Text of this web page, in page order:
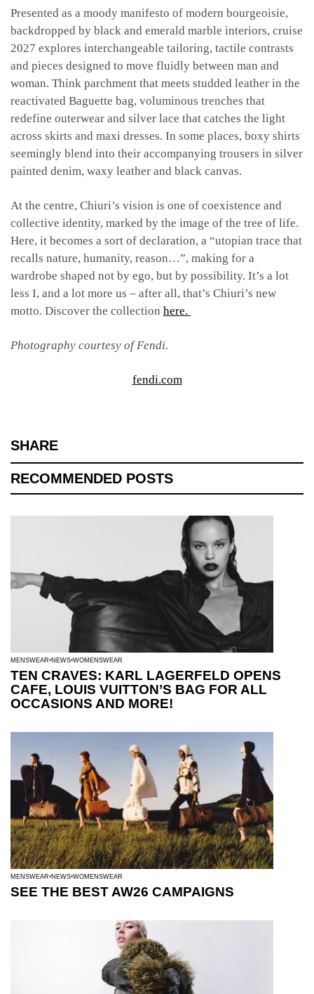
Presented as a moody manifesto of modern bourgeoisie,
backdropped by black and emerald marble interiors, cruise
2027 explores interchangeable tailoring, tactile contrasts
and pieces designed to move fluidly between man and
woman. Think parchment that meets studded leather in the
reactivated Baguette bag, voluminous trenches that
redefine outerwear and silver lace that catches the light
across skirts and maxi dresses. In some places, boxy shirts
seemingly blend into their accompanying trousers in silver
painted denim, waxy leather and black canvas.
At the centre, Chiuri’s vision is one of coexistence and
collective identity, marked by the image of the tree of life.
Here, it becomes a sort of declaration, a “utopian trace that
recalls nature, humanity, reason…”, making for a
wardrobe shaped not by ego, but by possibility. It’s a lot
less I, and a lot more us – after all, that’s Chiuri’s new
motto. Discover the collection here.
Photography courtesy of Fendi.
fendi.com
SHARE
RECOMMENDED POSTS
MENSWEAR NEWS WOMENSWEAR
TEN CRAVES: KARL LAGERFELD OPENS
CAFE, LOUIS VUITTON’S BAG FOR ALL
OCCASIONS AND MORE!
MENSWEAR NEWS WOMENSWEAR
SEE THE BEST AW26 CAMPAIGNS